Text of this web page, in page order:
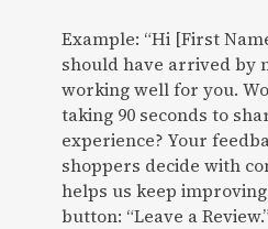
Example: “Hi [First
should have arrived by
working well for you.
taking 90 seconds to
experience? Your
shoppers decide with
helps us keep
button: “Leave a Review.”